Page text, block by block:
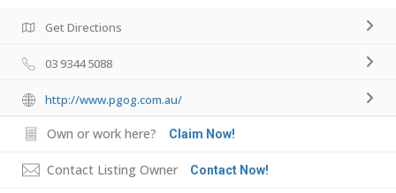
Get Directions
03 9344 5088
http://www.pgog.com.au/
Own or work here? Claim Now!
Contact Listing Owner Contact Now!